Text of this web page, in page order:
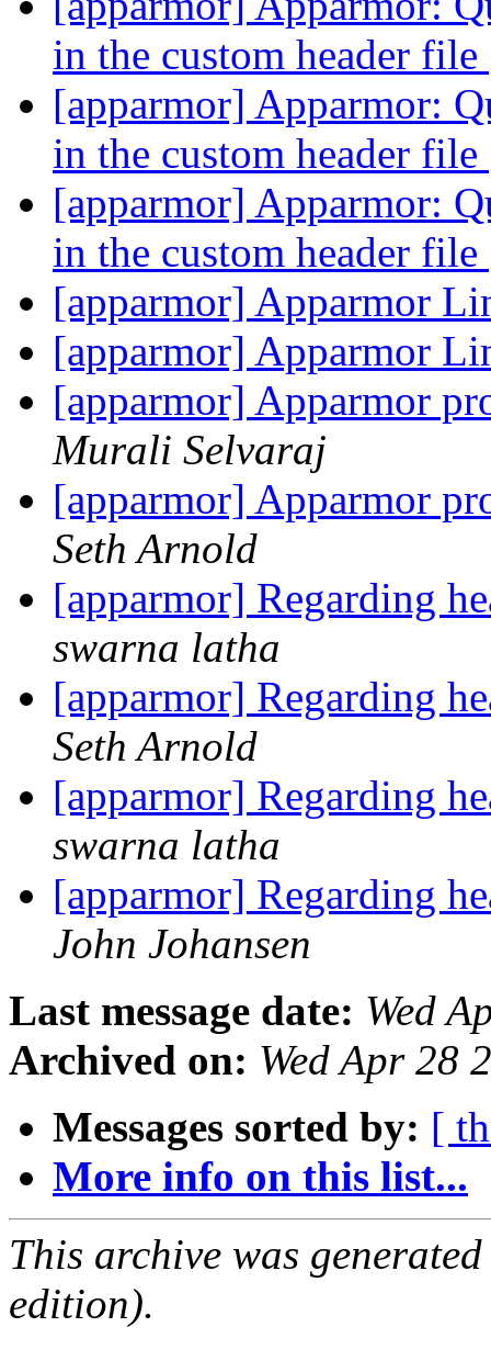
in the custom header file
[apparmor] Apparmor:
in the custom header file
[apparmor] Apparmor:
in the custom header file
[apparmor] Apparmor
[apparmor] Apparmor
[apparmor] Apparmor
Murali Selvaraj
[apparmor] Apparmor
Seth Arnold
[apparmor] Regarding
swarna latha
[apparmor] Regarding
Seth Arnold
[apparmor] Regarding
swarna latha
[apparmor] Regarding
John Johansen
Last message date: Wed
Archived on: Wed Apr 28
Messages sorted by: [
More info on this list...
This archive was
edition).